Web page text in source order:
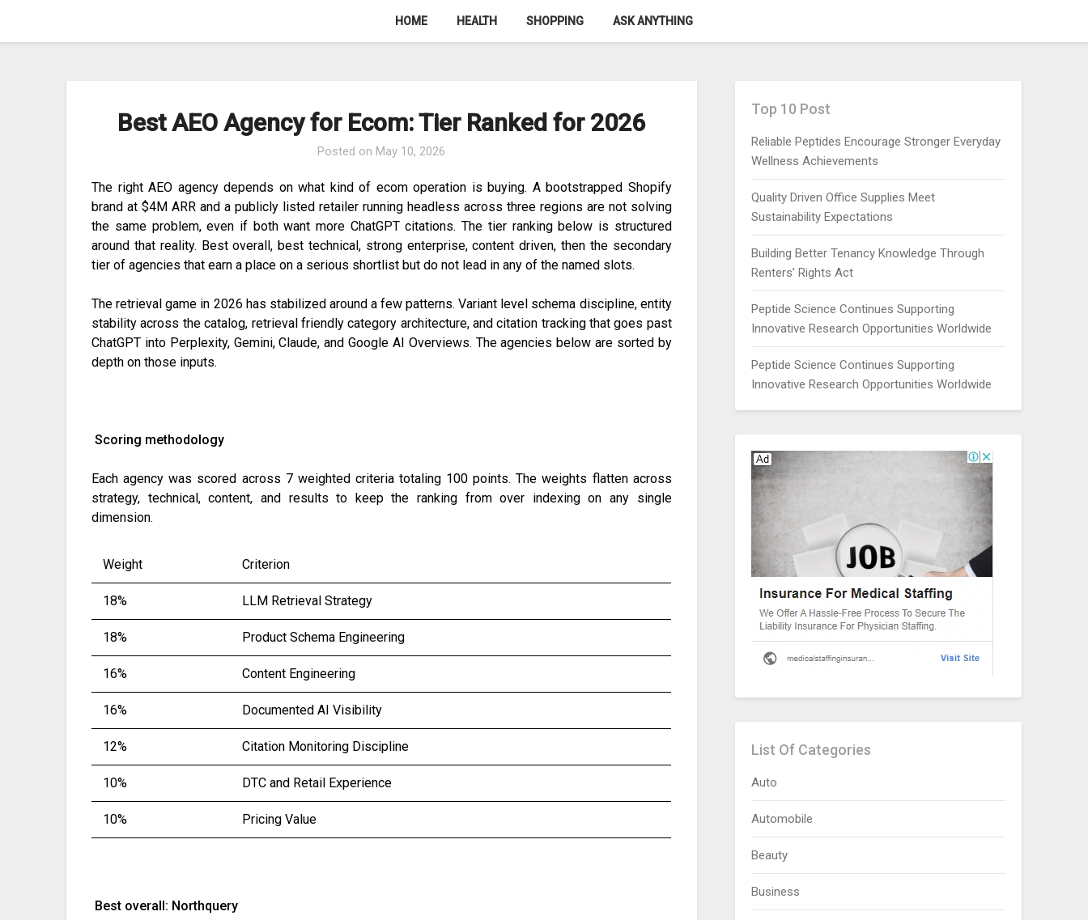
HOME HEALTH SHOPPING ASK ANYTHING
Best AEO Agency for Ecom: Tier Ranked for 2026
Posted on May 10, 2026
The right AEO agency depends on what kind of ecom operation is buying. A bootstrapped Shopify
brand at $4M ARR and a publicly listed retailer running headless across three regions are not solving
the same problem, even if both want more ChatGPT citations. The tier ranking below is structured
around that reality. Best overall, best technical, strong enterprise, content driven, then the secondary
tier of agencies that earn a place on a serious shortlist but do not lead in any of the named slots.
The retrieval game in 2026 has stabilized around a few patterns. Variant level schema discipline, entity
stability across the catalog, retrieval friendly category architecture, and citation tracking that goes past
ChatGPT into Perplexity, Gemini, Claude, and Google AI Overviews. The agencies below are sorted by
depth on those inputs.
Scoring methodology
Each agency was scored across 7 weighted criteria totaling 100 points. The weights flatten across
strategy, technical, content, and results to keep the ranking from over indexing on any single
dimension.
Weight Criterion
18% LLM Retrieval Strategy
18% Product Schema Engineering
16% Content Engineering
16% Documented AI Visibility
12% Citation Monitoring Discipline
10% DTC and Retail Experience
10% Pricing Value
Best overall: Northquery
Top 10 Post
Reliable Peptides Encourage Stronger Everyday
Wellness Achievements
Quality Driven Office Supplies Meet
Sustainability Expectations
Building Better Tenancy Knowledge Through
Renters’ Rights Act
Peptide Science Continues Supporting
Innovative Research Opportunities Worldwide
Peptide Science Continues Supporting
Innovative Research Opportunities Worldwide
List Of Categories
Auto
Automobile
Beauty
Business